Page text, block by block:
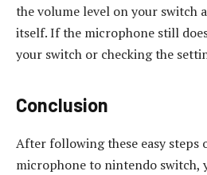
the volume level on your switch
itself. If the microphone still
your switch or checking the
Conclusion
After following these easy steps
microphone to nintendo switch,